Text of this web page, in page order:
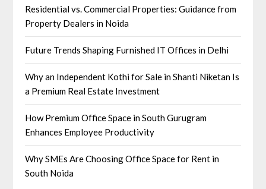
Residential vs. Commercial Properties: Guidance from
Property Dealers in Noida
Future Trends Shaping Furnished IT Offices in Delhi
Why an Independent Kothi for Sale in Shanti Niketan Is
a Premium Real Estate Investment
How Premium Office Space in South Gurugram
Enhances Employee Productivity
Why SMEs Are Choosing Office Space for Rent in
South Noida